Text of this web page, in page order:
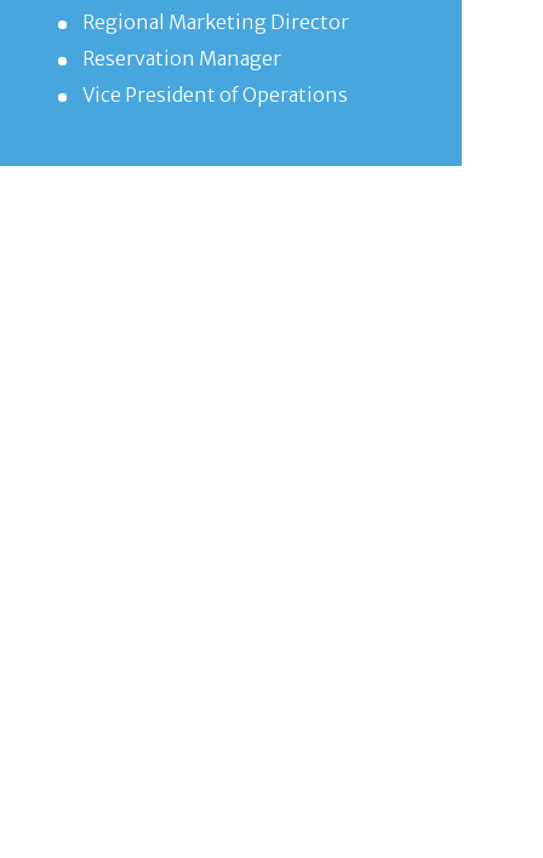
Regional Marketing Director
Reservation Manager
Vice President of Operations